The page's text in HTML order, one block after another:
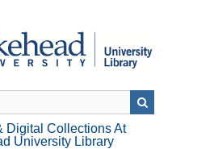
Digital Collections At
University Library